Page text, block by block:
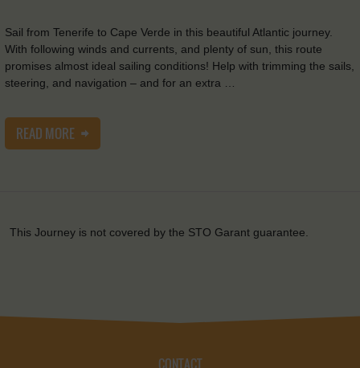
Sail from Tenerife to Cape Verde in this beautiful Atlantic journey.
With following winds and currents, and plenty of sun, this route
promises almost ideal sailing conditions! Help with trimming the sails,
steering, and navigation – and for an extra …
READ MORE
This Journey is not covered by the STO Garant guarantee.
CONTACT